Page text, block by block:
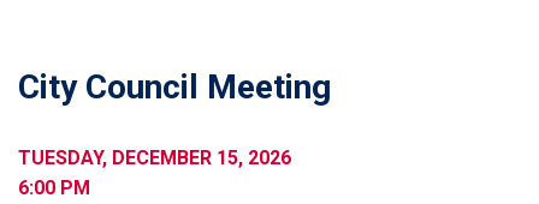
City Council Meeting
TUESDAY, DECEMBER 15, 2026
6:00 PM